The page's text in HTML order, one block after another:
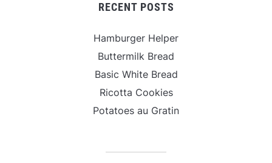
RECENT POSTS
Hamburger Helper
Buttermilk Bread
Basic White Bread
Ricotta Cookies
Potatoes au Gratin